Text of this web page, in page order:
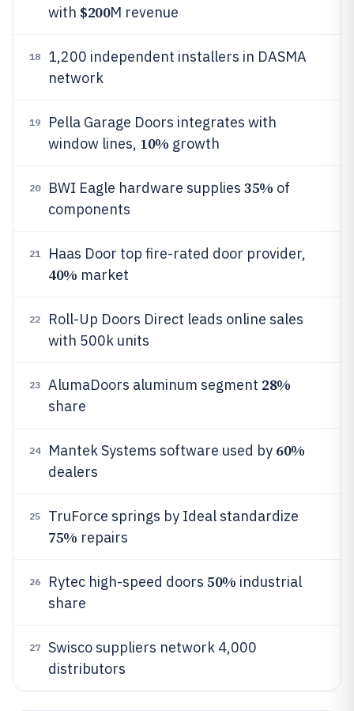
with $200M revenue
18
1,200 independent installers in DASMA
network
19
Pella Garage Doors integrates with
window lines, 10% growth
20 BWI Eagle hardware supplies 35% of
components
21 Haas Door top fire-rated door provider,
40% market
22
Roll-Up Doors Direct leads online sales
with 500k units
23 AlumaDoors aluminum segment 28%
share
24 Mantek Systems software used by 60%
dealers
25 TruForce springs by Ideal standardize
75% repairs
26 Rytec high-speed doors 50% industrial
share
27
Swisco suppliers network 4,000
distributors